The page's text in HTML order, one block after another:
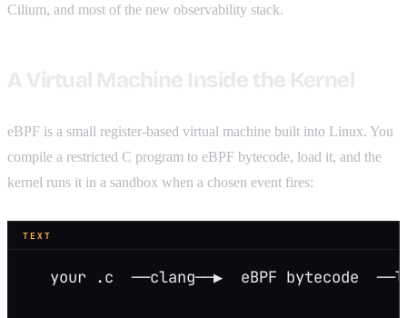
Cilium, and most of the new observability stack.
eBPF is a small register-based virtual machine built into Linux. You
compile a restricted C program to eBPF bytecode, load it, and the
kernel runs it in a sandbox when a chosen event fires:
TEXT
your .c  ──clang──▶  eBPF bytecode